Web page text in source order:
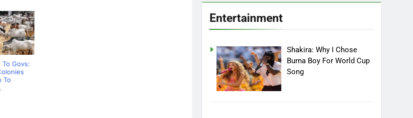
To Govs:
To
Entertainment
Shakira: Why I Chose
Burna Boy For World Cup
Song